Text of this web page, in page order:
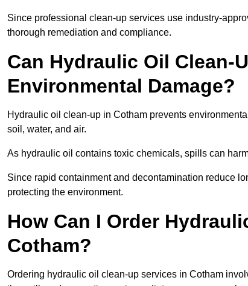
Since professional clean-up services use industry-
thorough remediation and compliance.
Can Hydraulic Oil Clean-
Environmental Damage?
Hydraulic oil clean-up in Cotham prevents
soil, water, and air.
As hydraulic oil contains toxic chemicals, spills can
Since rapid containment and decontamination reduce
protecting the environment.
How Can I Order
Cotham?
Ordering hydraulic oil clean-up services in Cotham